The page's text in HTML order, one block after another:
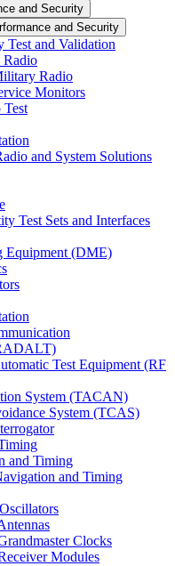
and Security
and Security
Test and Validation
Radio
Monitors
and System Solutions
Test Sets and Interfaces
Equipment (DME)
Test Equipment (RF
System (TACAN)
System (TCAS)
and Timing
and Timing
Clocks
Modules